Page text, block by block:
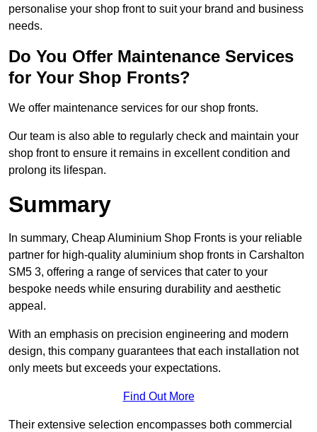
personalise your shop front to suit your brand and business
needs.
Do You Offer Maintenance Services
for Your Shop Fronts?
We offer maintenance services for our shop fronts.
Our team is also able to regularly check and maintain your
shop front to ensure it remains in excellent condition and
prolong its lifespan.
Summary
In summary, Cheap Aluminium Shop Fronts is your reliable
partner for high-quality aluminium shop fronts in Carshalton
SM5 3, offering a range of services that cater to your
bespoke needs while ensuring durability and aesthetic
appeal.
With an emphasis on precision engineering and modern
design, this company guarantees that each installation not
only meets but exceeds your expectations.
Find Out More
Their extensive selection encompasses both commercial